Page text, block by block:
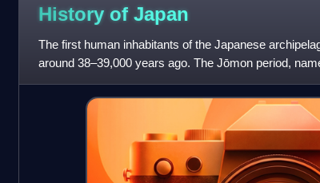
History of Japan
The first human inhabitants of the Japanese
around 38–39,000 years ago. The Jōmon period,
followed by the Yayo